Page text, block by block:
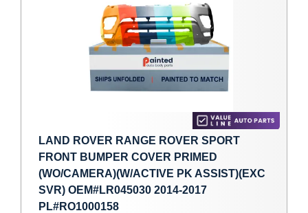
LAND ROVER RANGE ROVER SPORT
FRONT BUMPER COVER PRIMED
(WO/CAMERA)(W/ACTIVE PK ASSIST)(EXC
SVR) OEM#LR045030 2014-2017
PL#RO1000158